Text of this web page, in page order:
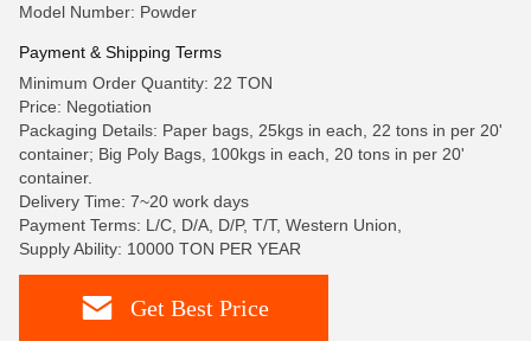
Model Number: Powder
Payment & Shipping Terms
Minimum Order Quantity: 22 TON
Price: Negotiation
Packaging Details: Paper bags, 25kgs in each, 22 tons in per 20'
container; Big Poly Bags, 100kgs in each, 20 tons in per 20'
container.
Delivery Time: 7~20 work days
Payment Terms: L/C, D/A, D/P, T/T, Western Union,
Supply Ability: 10000 TON PER YEAR
Get Best Price